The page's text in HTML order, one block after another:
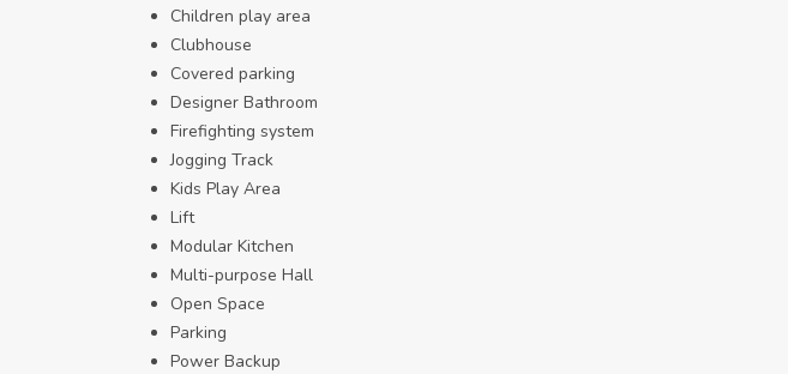
Children play area
Clubhouse
Covered parking
Designer Bathroom
Firefighting system
Jogging Track
Kids Play Area
Lift
Modular Kitchen
Multi-purpose Hall
Open Space
Parking
Power Backup